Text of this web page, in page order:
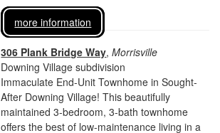
more information
306 Plank Bridge Way,Morrisville
Downing Village subdivision
Immaculate End-Unit Townhome in Sought-
After Downing Village! This beautifully
maintained 3-bedroom, 3-bath townhome
offers the best of low-maintenance living in a